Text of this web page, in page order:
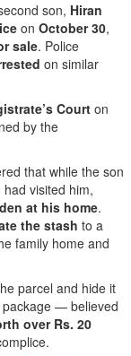
son, Hiran
on October 30,
sale. Police
on similar
Courton
by the
that while the son
had visited him,
at his home.
the stash to a
family home and
parcel and hide it
package — believed
over Rs. 20